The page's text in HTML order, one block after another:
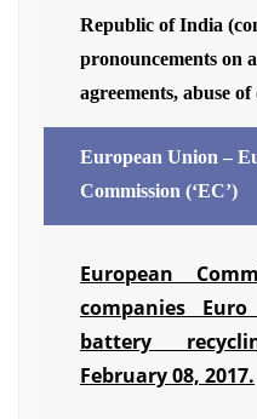
Republic of India
pronouncements on
agreements, abuse
European Union –
Commission (‘EC’)
European
companies
battery
February 08, 2017.